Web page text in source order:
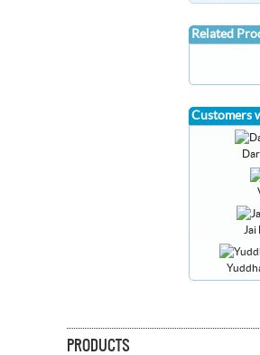
Related
Customers
Jai
PRODUCTS